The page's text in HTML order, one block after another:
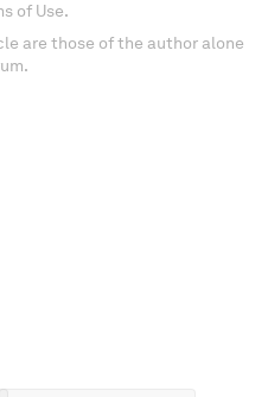
of Use.
are those of the author alone